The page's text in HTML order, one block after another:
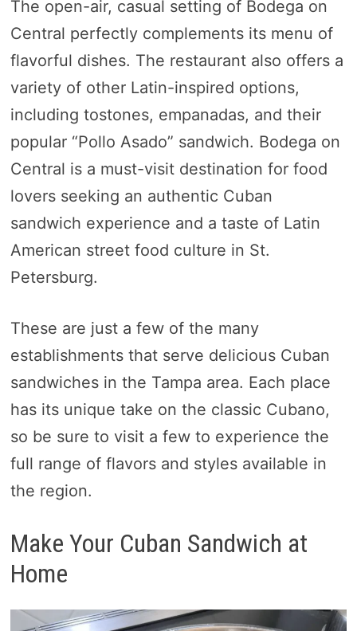
The open-air, casual setting of Bodega on
Central perfectly complements its menu of
flavorful dishes. The restaurant also offers a
variety of other Latin-inspired options,
including tostones, empanadas, and their
popular “Pollo Asado” sandwich. Bodega on
Central is a must-visit destination for food
lovers seeking an authentic Cuban
sandwich experience and a taste of Latin
American street food culture in St.
Petersburg.
These are just a few of the many
establishments that serve delicious Cuban
sandwiches in the Tampa area. Each place
has its unique take on the classic Cubano,
so be sure to visit a few to experience the
full range of flavors and styles available in
the region.
Make Your Cuban Sandwich at
Home